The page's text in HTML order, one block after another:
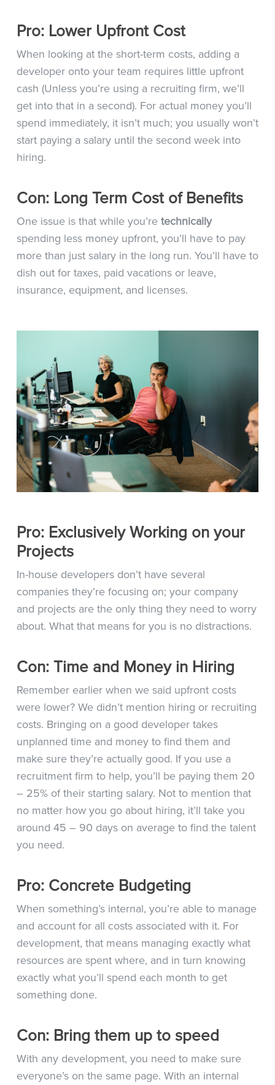
Pro: Lower Upfront Cost
When looking at the short-term costs, adding a
developer onto your team requires little upfront
cash (Unless you’re using a recruiting firm, we’ll
get into that in a second). For actual money you’ll
spend immediately, it isn’t much; you usually won’t
start paying a salary until the second week into
hiring.
Con: Long Term Cost of Benefits
One issue is that while you’re technically
spending less money upfront, you’ll have to pay
more than just salary in the long run. You’ll have to
dish out for taxes, paid vacations or leave,
insurance, equipment, and licenses.
Pro: Exclusively Working on your
Projects
In-house developers don’t have several
companies they’re focusing on; your company
and projects are the only thing they need to worry
about. What that means for you is no distractions.
Con: Time and Money in Hiring
Remember earlier when we said upfront costs
were lower? We didn’t mention hiring or recruiting
costs. Bringing on a good developer takes
unplanned time and money to find them and
make sure they’re actually good. If you use a
recruitment firm to help, you’ll be paying them 20
– 25% of their starting salary. Not to mention that
no matter how you go about hiring, it’ll take you
around 45 – 90 days on average to find the talent
you need.
Pro: Concrete Budgeting
When something’s internal, you’re able to manage
and account for all costs associated with it. For
development, that means managing exactly what
resources are spent where, and in turn knowing
exactly what you’ll spend each month to get
something done.
Con: Bring them up to speed
With any development, you need to make sure
everyone’s on the same page. With an internal